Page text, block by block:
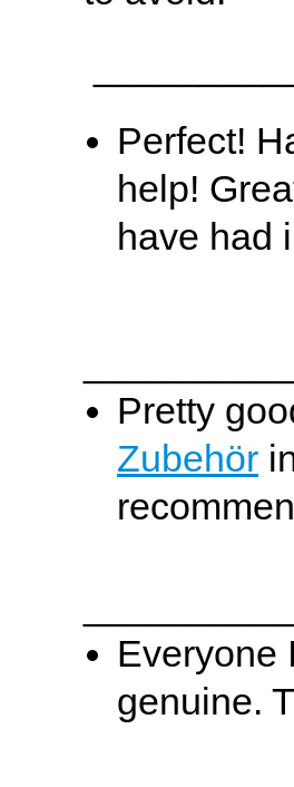
Perfect!
help!
have had
Pretty
Zubehör
Everyone
genuine.